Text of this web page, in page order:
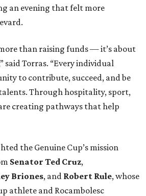
an evening that felt more
than raising funds — it’s about
said Torras. “Every individual
to contribute, succeed, and be
Through hospitality, sport,
creating pathways that help
the Genuine Cup’s mission
Senator Ted Cruz,
Briones, and Robert Rule, whose
athlete and Rocambolesc